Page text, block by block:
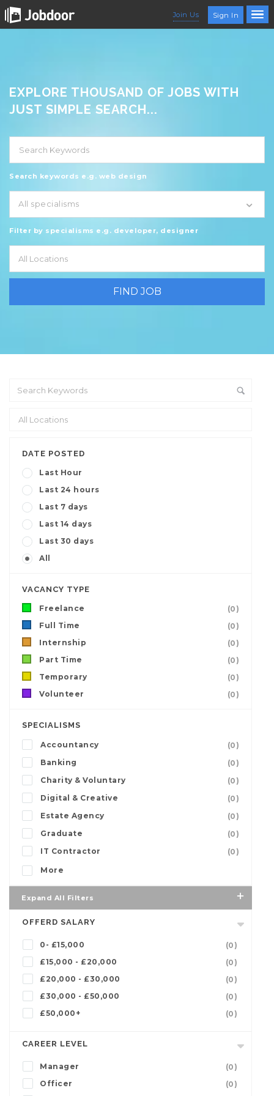
Join Us Sign In
EXPLORE THOUSAND OF JOBS WITH
JUST SIMPLE SEARCH...
Search keywords e.g. web design
All specialisms
Filter by specialisms e.g. developer, designer
DATE POSTED
Last Hour
Last 24 hours
Last 7 days
Last 14 days
Last 30 days
All
VACANCY TYPE
Freelance
(0)
Full Time
(0)
Internship
(0)
Part Time
(0)
Temporary
(0)
Volunteer
(0)
SPECIALISMS
Accountancy
(0)
Banking
(0)
Charity & Voluntary
(0)
Digital & Creative
(0)
Estate Agency
(0)
Graduate
(0)
IT Contractor
(0)
More
Expand All Filters
OFFERD SALARY
0- £15,000
(0)
£15,000 - £20,000
(0)
£20,000 - £30,000
(0)
£30,000 - £50,000
(0)
£50,000+
(0)
CAREER LEVEL
Manager
(0)
Officer
(0)